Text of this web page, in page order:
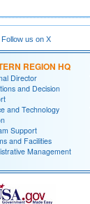
Follow us on X
REGION HQ
Director
and Decision
and Technology
Support
and Facilities
Management